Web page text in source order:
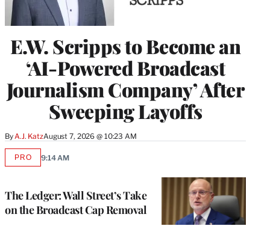
E.W. Scripps to Become an
‘AI-Powered Broadcast
Journalism Company’ After
Sweeping Layoffs
ByA.J. KatzAugust 7, 2026 @ 10:23 AM
The Ledger: Wall Street’s Take
on the Broadcast Cap Removal
PROAVAILABLE
9:14 AM